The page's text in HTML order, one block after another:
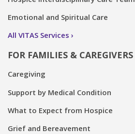
Emotional and Spiritual Care
All VITAS Services
FOR FAMILIES & CAREGIVERS
Caregiving
Support by Medical Condition
What to Expect from Hospice
Grief and Bereavement